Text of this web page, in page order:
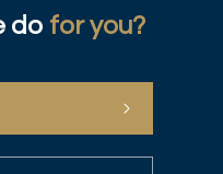
do for you?